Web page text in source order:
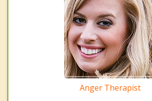
Anger Therapist